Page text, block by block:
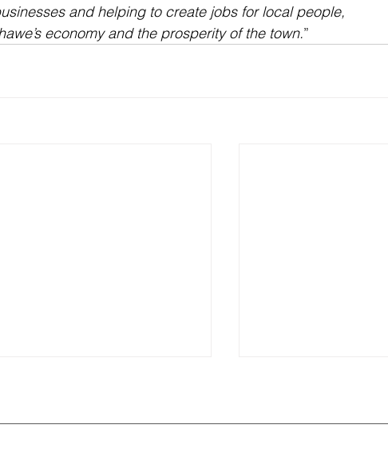
and helping to create jobs for local people,
economy and the prosperity of the town.”